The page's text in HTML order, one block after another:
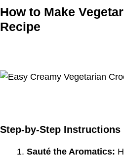
How to Make
Recipe
Step-by-Step Instructions
Sauté the Aromatics: